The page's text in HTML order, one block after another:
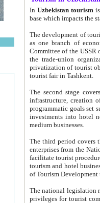
In Uzbekistan tourism is
The development of tourism in
as one branch of economy on the basis
Committee of the USSR on Foreign Tourism, the Bureau of Youth
the trade-union organizations, etc. This period covers 1992-1995. Since this moment there started
privatization of tourist objects,
tourist fair in Tashkent.
The second stage covers
infrastructure, creation of nongovernmental
programmatic goals set such as the Program of Tourism Development till 2005. There is a
investments into hotel
medium businesses.
The third period covers the years
enterprises from the National Uzbektourism Company. The
facilitate tourist procedures. The government attracts foreign investments and management companies into
tourism and hotel businesses.
of Tourism
The national legislation related
privileges for tourist companies made in form of